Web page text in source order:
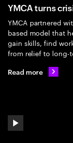
play automatic
YMCA turns
YMCA partnered
based model that
gain skills, find
from relief to long-
Read more